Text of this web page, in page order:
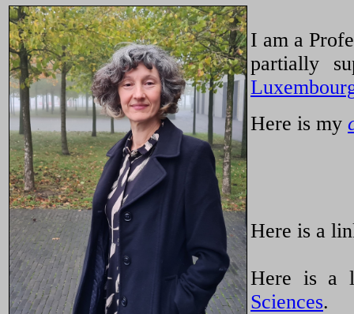
I am a
partially
Here is my
Here is a
Here is a
Sciences.